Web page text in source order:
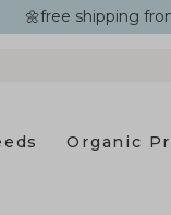
🌼free shipping
Organic